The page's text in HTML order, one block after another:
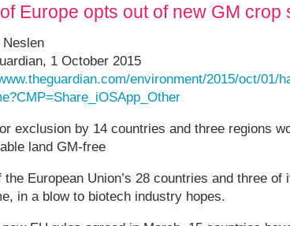
Europe opts out of new GM crop
1 October 2015
environment/2015/oct/01/
exclusion by 14 countries and three regions
land GM-free
the European Union’s 28 countries and three
in a blow to biotech industry hopes.